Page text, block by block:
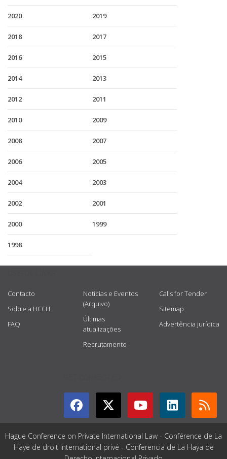
2020 2019
2018 2017
2016 2015
2014 2013
2012 2011
2010 2009
2008 2007
2006 2005
2004 2003
2002 2001
2000 1999
1998
Contacto
Sobre a HCCH
FAQ
Notícias e Eventos
(Arquivo)
Últimas
atualizações
Recrutamento
Calls for Tender
Sitemap
Advertência jurídica
Hague Conference on Private International Law - Conférence de La
Haye de droit international privé - Conferencia de La Haya de